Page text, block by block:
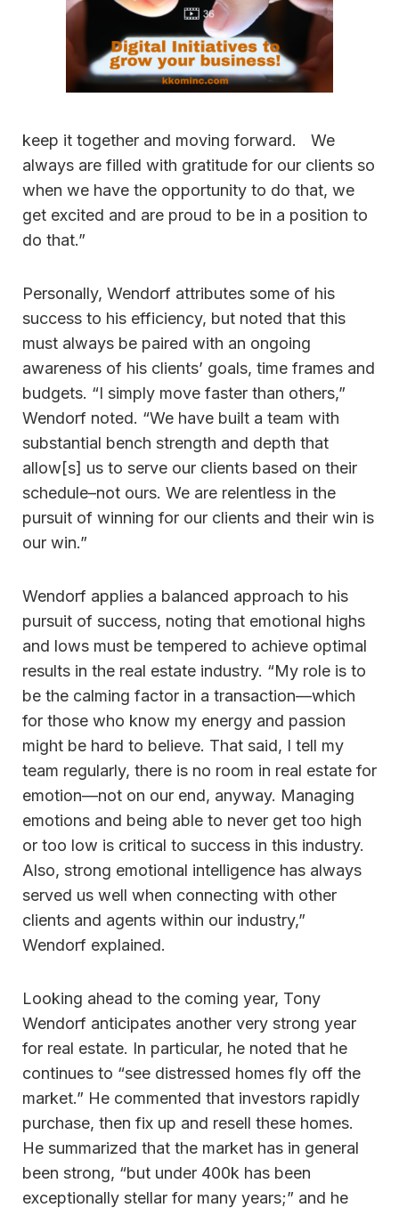
keep it together and moving forward. We
always are filled with gratitude for our clients so
when we have the opportunity to do that, we
get excited and are proud to be in a position to
do that.”
Personally, Wendorf attributes some of his
success to his efficiency, but noted that this
must always be paired with an ongoing
awareness of his clients’ goals, time frames and
budgets. “I simply move faster than others,”
Wendorf noted. “We have built a team with
substantial bench strength and depth that
allow[s] us to serve our clients based on their
schedule–not ours. We are relentless in the
pursuit of winning for our clients and their win is
our win.”
Wendorf applies a balanced approach to his
pursuit of success, noting that emotional highs
and lows must be tempered to achieve optimal
results in the real estate industry. “My role is to
be the calming factor in a transaction—which
for those who know my energy and passion
might be hard to believe. That said, I tell my
team regularly, there is no room in real estate for
emotion—not on our end, anyway. Managing
emotions and being able to never get too high
or too low is critical to success in this industry.
Also, strong emotional intelligence has always
served us well when connecting with other
clients and agents within our industry,”
Wendorf explained.
Looking ahead to the coming year, Tony
Wendorf anticipates another very strong year
for real estate. In particular, he noted that he
continues to “see distressed homes fly off the
market.” He commented that investors rapidly
purchase, then fix up and resell these homes.
He summarized that the market has in general
been strong, “but under 400k has been
exceptionally stellar for many years;” and he